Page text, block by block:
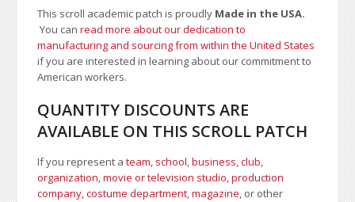
This scroll academic patch is proudly Made in the USA.
You canread more about our dedication to
manufacturing and sourcing from within the United States
if you are interested in learning about our commitment to
American workers.
QUANTITY DISCOUNTS ARE
AVAILABLE ON THIS SCROLL PATCH
If you represent ateam, school,business, club,
organization,movie or television studio,production
company, costume department,magazine, or other